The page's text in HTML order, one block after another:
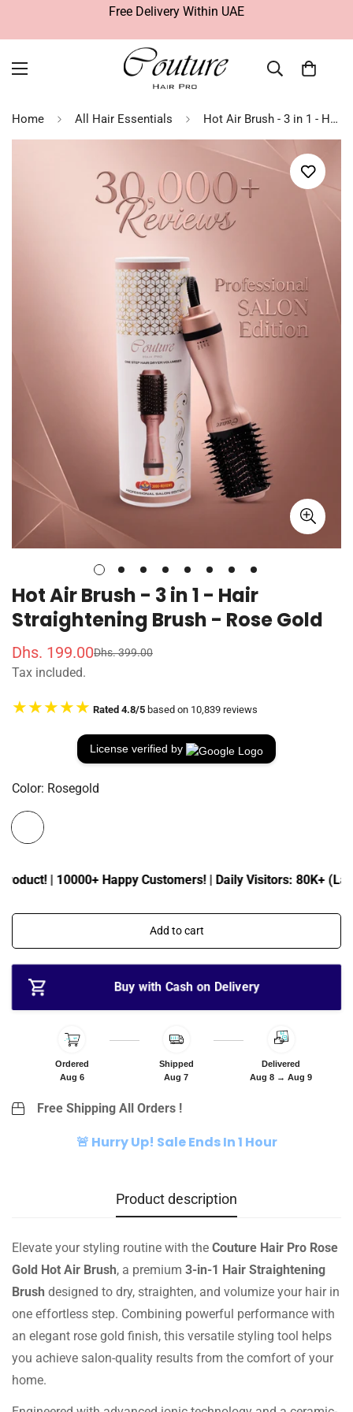
Free Delivery Within UAE
Home All Hair Essentials Hot Air Brush - 3 in 1 - Hair Straightening Brush - Rose Gold
Hot Air Brush - 3 in 1 - Hair
Straightening Brush - Rose Gold
S
a
e
c
Dhs. 199.00
R
e
u
p
i
c
Dhs. 399.00
Tax included.
★★★★★ Rated 4.8/5 based on 10,839 reviews
License verified by
Color: Rosegold
| 10000+ Happy Customers! | Daily Visitors: 80K+ (Last
Add to cart
Buy with Cash on Delivery
Ordered
Aug 6
Shipped
Aug 7
Delivered
Aug 8 → Aug 9
Free Shipping All Orders !
🚨 Hurry Up! Sale Ends In 1 Hour
Product description
Elevate your styling routine with the Couture Hair Pro Rose
Gold Hot Air Brush, a premium 3-in-1 Hair Straightening
Brush designed to dry, straighten, and volumize your hair in
one effortless step. Combining powerful performance with
an elegant rose gold finish, this versatile styling tool helps
you achieve salon-quality results from the comfort of your
home.